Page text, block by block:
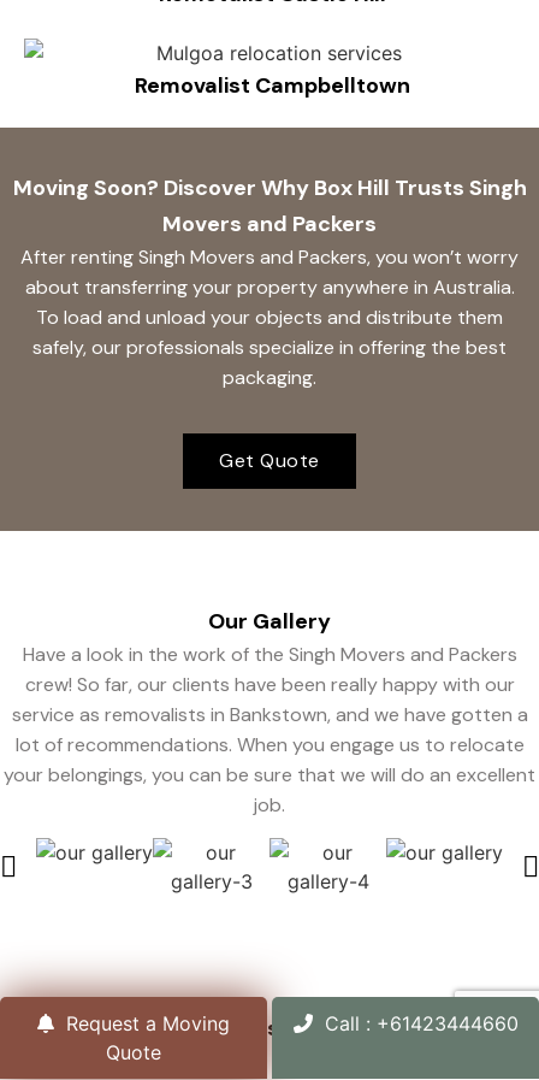
Removalist Campbelltown
Moving Soon? Discover Why Box Hill Trusts Singh
Movers and Packers
After renting Singh Movers and Packers, you won’t worry
about transferring your property anywhere in Australia.
To load and unload your objects and distribute them
safely, our professionals specialize in offering the best
packaging.
Get Quote
Our Gallery
Have a look in the work of the Singh Movers and Packers
crew! So far, our clients have been really happy with our
service as removalists in Bankstown, and we have gotten a
lot of recommendations. When you engage us to relocate
your belongings, you can be sure that we will do an excellent
job.
Organizations We Support
Request a Moving
Quote
Call : +61423444660